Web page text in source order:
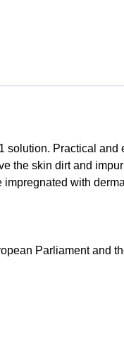
solution. Practical and
the skin dirt and
impregnated with
Parliament and